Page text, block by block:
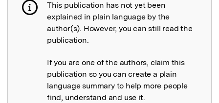
Publication not explained
This publication has not yet been
explained in plain language by the
author(s). However, you can still read the
publication.
If you are one of the authors, claim this
publication so you can create a plain
language summary to help more people
find, understand and use it.